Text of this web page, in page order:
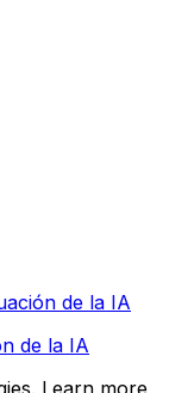
de la IA
de la IA